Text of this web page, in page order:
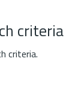
criteria
criteria.